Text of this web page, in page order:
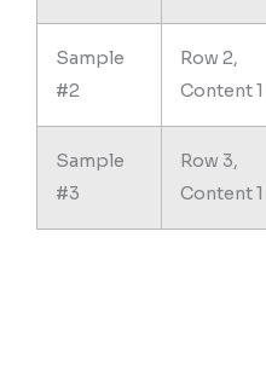
Sample
#2
Row 2,
Content 1
Sample
#3
Row 3,
Content 1